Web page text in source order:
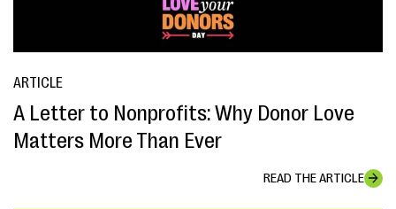
ARTICLE
A Letter to Nonprofits: Why Donor Love
Matters More Than Ever
READ THE ARTICLE